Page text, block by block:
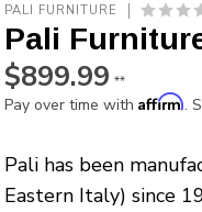
PALI FURNITURE
Pali
$899.99 **
Pay over time withAffirm.
Pali has been
Eastern Italy) since